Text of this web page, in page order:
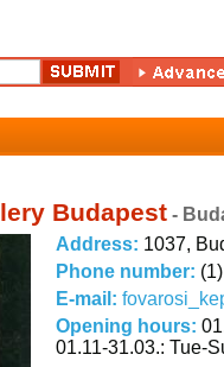
Budapest -
Address: 1037,
Phone number:
E-mail:
Opening hours:
01.11-31.03.: Tue-